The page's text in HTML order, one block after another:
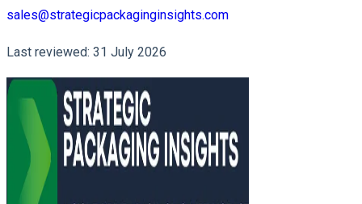
sales@strategicpackaginginsights.com
Last reviewed: 31 July 2026